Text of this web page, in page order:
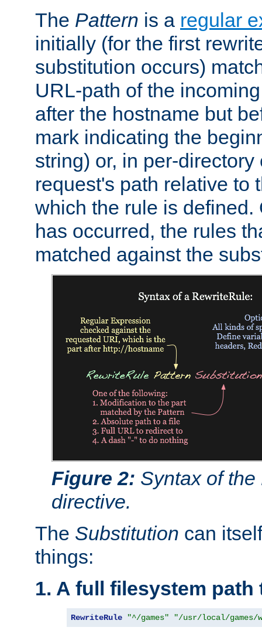
The Pattern is a regular
initially (for the first
substitution occurs)
URL-path of the
after the hostname but
mark indicating the
string) or, in per-
request's path relative to
which the rule is defined.
has occurred, the rules
matched against the
Figure 2: Syntax of
directive.
The Substitution can
things:
1. A full filesystem path
RewriteRule "^/games" "/usr/local/games/